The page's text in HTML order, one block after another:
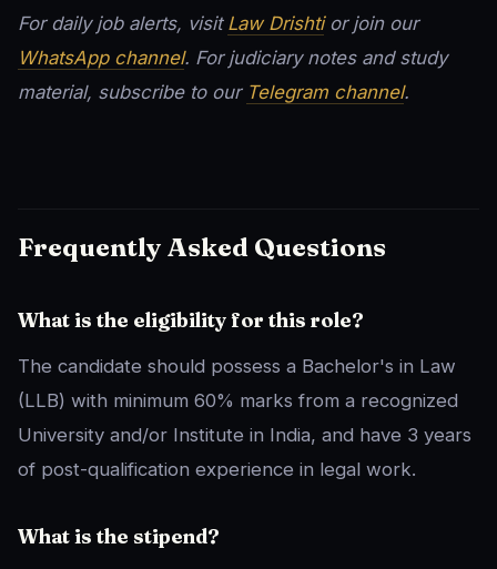
For daily job alerts, visit Law Drishtior join our
WhatsApp channel. For judiciary notes and study
material, subscribe to our Telegram channel.
Frequently Asked Questions
What is the eligibility for this role?
The candidate should possess a Bachelor's in Law
(LLB) with minimum 60% marks from a recognized
University and/or Institute in India, and have 3 years
of post-qualification experience in legal work.
What is the stipend?